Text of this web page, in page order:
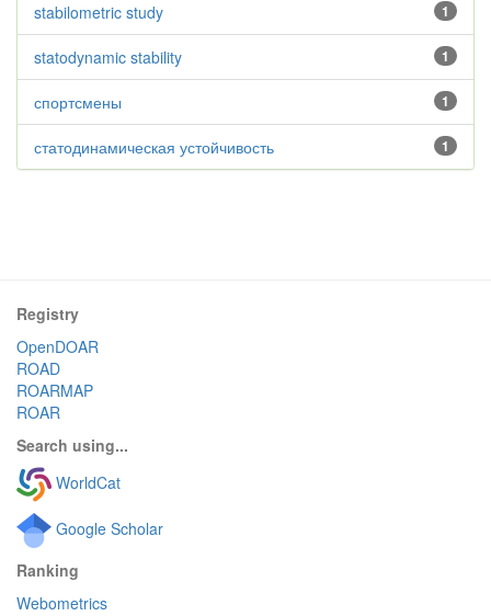
1
stabilometric study
1
statodynamic stability
1
спортсмены
1
статодинамическая устойчивость
Registry
OpenDOAR
ROAD
ROARMAP
ROAR
Search using...
WorldCat
Google Scholar
Ranking
Webometrics